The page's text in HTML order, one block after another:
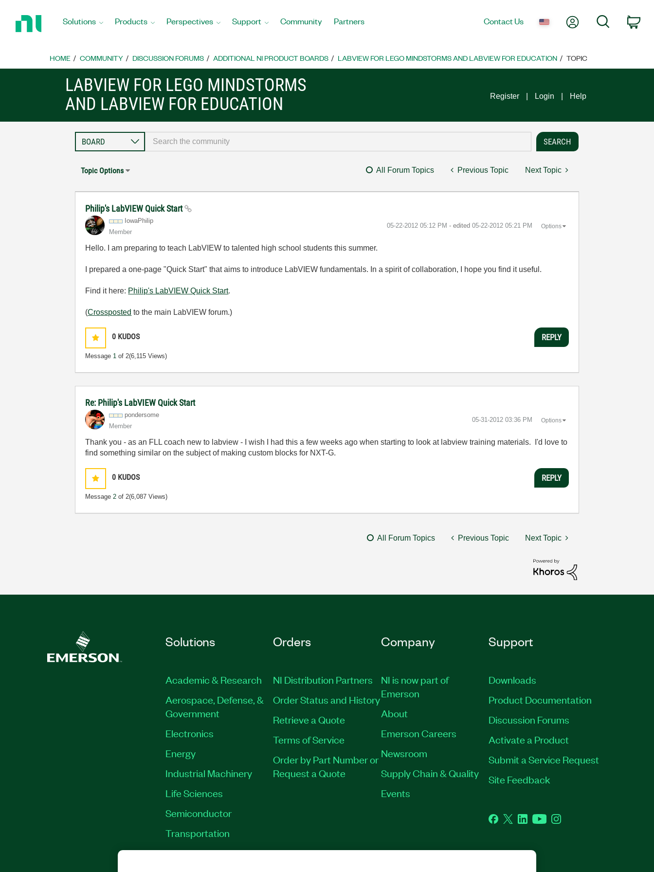
Home
Solutions Products Perspectives Support Community Partners Contact Us My AccountSearch
HOME COMMUNITY DISCUSSION FORUMS ADDITIONAL NI PRODUCT BOARDS LABVIEW FOR LEGO MINDSTORMS AND LABVIEW FOR EDUCATION TOPIC
LABVIEW FOR LEGO MINDSTORMS
AND LABVIEW FOR EDUCATION
Register Login Help
Topic Options All Forum Topics Previous Topic Next Topic
Philip's LabVIEW Quick Start
IowaPhilip
Member
‎05-22-2012 05:12 PM - edited ‎05-22-2012 05:21 PM Options
Hello. I am preparing to teach LabVIEW to talented high school students this summer.
I prepared a one-page "Quick Start" that aims to introduce LabVIEW fundamentals. In a spirit of collaboration, I hope you find it useful.
Find it here: Philip's LabVIEW Quick Start.
(Crossposted to the main LabVIEW forum.)
0 KUDOS
Message 1 of 2(6,115 Views)
REPLY
Re: Philip's LabVIEW Quick Start
pondersome
Member
‎05-31-2012 03:36 PM Options
Thank you - as an FLL coach new to labview - I wish I had this a few weeks ago when starting to look at labview training materials. I'd love to
find something similar on the subject of making custom blocks for NXT-G.
0 KUDOS
Message2 of 2(6,087 Views)
REPLY
All Forum Topics Previous Topic Next Topic
Solutions
Academic & Research
Aerospace, Defense, &
Government
Electronics
Energy
Industrial Machinery
Life Sciences
Semiconductor
Transportation
Orders
NI Distribution Partners
Order Status and History
Retrieve a Quote
Terms of Service
Order by Part Number or
Request a Quote
Company
NI is now part of
Emerson
About
Emerson Careers
Newsroom
Supply Chain & Quality
Events
Support
Downloads
Product Documentation
Discussion Forums
Activate a Product
Submit a Service Request
Site Feedback
Facebook
TwitterLinkedInYouTubeInstagram